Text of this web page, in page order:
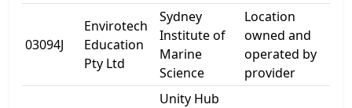
03094J
Envirotech
Education
Pty Ltd
Sydney
Institute of
Marine
Science
Location
owned and
operated by
provider
Unity Hub